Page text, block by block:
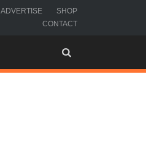
ADVERTISE
SHOP
CONTACT